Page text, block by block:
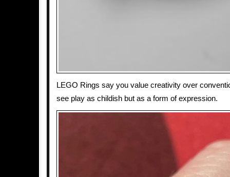
LEGO Rings say you value creativity over
see play as childish but as a form of expression.